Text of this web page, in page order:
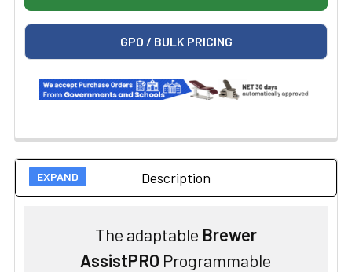
GPO / BULK PRICING
Description
The adaptable Brewer
AssistPRO Programmable